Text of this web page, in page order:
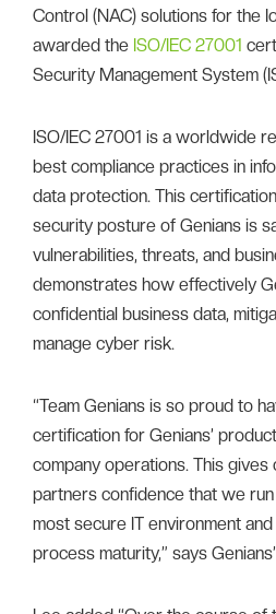
Control (NAC) solutions for the
awarded the ISO/IEC 27001
Security Management System
ISO/IEC 27001 is a worldwide
best compliance practices in
data protection. This
security posture of Genians is
vulnerabilities, threats, and
demonstrates how effectively
confidential business data,
manage cyber risk.
“Team Genians is so proud to
certification for Genians’
company operations. This
partners confidence that we
most secure IT environment
process maturity,” says